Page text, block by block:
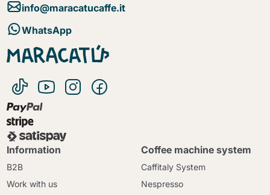
info@maracatucaffe.it
WhatsApp
Information
B2B
Work with us
Coffee machine system
Caffitaly System
Nespresso